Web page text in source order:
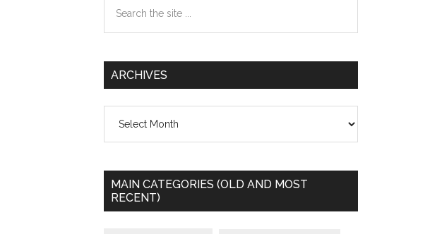
the
ARCHIVES
MAIN CATEGORIES (OLD AND MOST
RECENT)